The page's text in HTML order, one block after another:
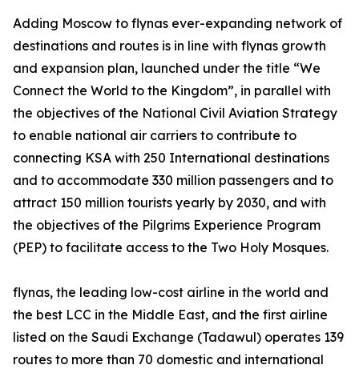
Adding Moscow to flynas ever-expanding network of
destinations and routes is in line with flynas growth
and expansion plan, launched under the title “We
Connect the World to the Kingdom”, in parallel with
the objectives of the National Civil Aviation Strategy
to enable national air carriers to contribute to
connecting KSA with 250 International destinations
and to accommodate 330 million passengers and to
attract 150 million tourists yearly by 2030, and with
the objectives of the Pilgrims Experience Program
(PEP) to facilitate access to the Two Holy Mosques.
flynas, the leading low-cost airline in the world and
the best LCC in the Middle East, and the first airline
listed on the Saudi Exchange (Tadawul) operates 139
routes to more than 70 domestic and international